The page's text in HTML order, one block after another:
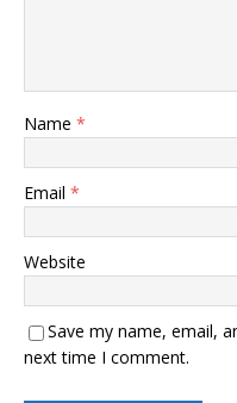
Name *
Email *
Website
Save my name, email,
next time I comment.